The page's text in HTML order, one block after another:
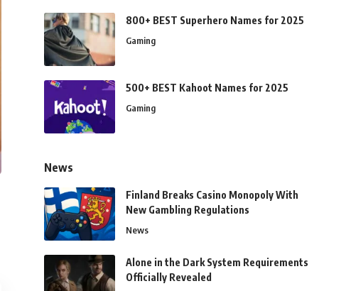
800+ BEST Superhero Names for 2025
Gaming
500+ BEST Kahoot Names for 2025
Gaming
News
Finland Breaks Casino Monopoly With
New Gambling Regulations
News
Alone in the Dark System Requirements
Officially Revealed